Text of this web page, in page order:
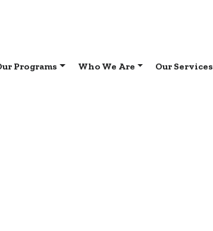
Programs Who We Are Our Services